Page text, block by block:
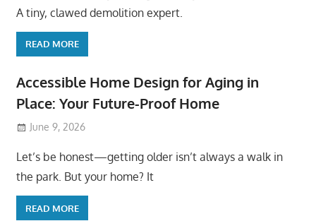
A tiny, clawed demolition expert.
READ MORE
Accessible Home Design for Aging in
Place: Your Future-Proof Home
June 9, 2026
Let’s be honest—getting older isn’t always a walk in
the park. But your home? It
READ MORE